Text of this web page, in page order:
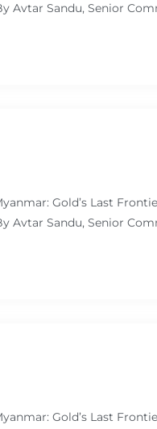
Avtar Sandu, Senior
Gold’s Last
Avtar Sandu, Senior
Gold’s Last